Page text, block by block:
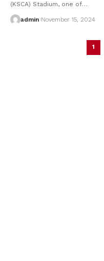
(KSCA) Stadium, one of…
admin November 15, 2024
1